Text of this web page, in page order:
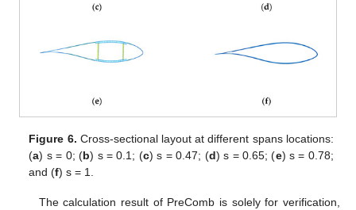
Figure 6. Cross-sectional layout at different spans locations:
(a) s = 0; (b) s = 0.1; (c) s = 0.47; (d) s = 0.65; (e) s = 0.78;
and (f) s = 1.
The calculation result of PreComb is solely for verification,